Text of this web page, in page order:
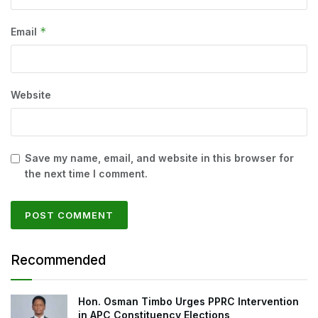
Email *
Website
Save my name, email, and website in this browser for
the next time I comment.
Recommended
Hon. Osman Timbo Urges PPRC Intervention
in APC Constituency Elections